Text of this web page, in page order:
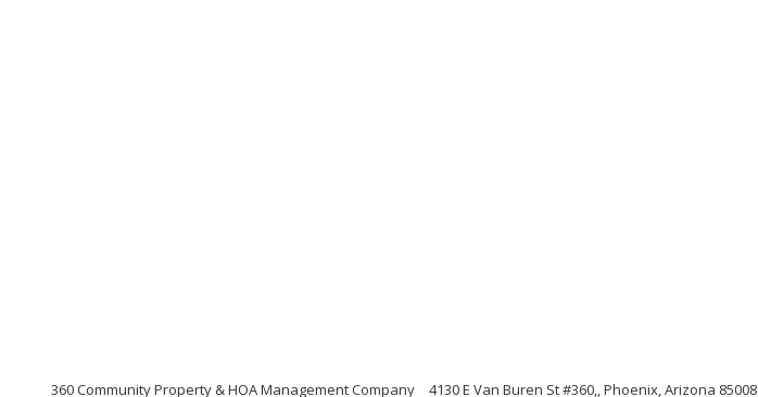
360 Community Property & HOA Management Company 4130 E Van Buren St #360,, Phoenix, Arizona 85008